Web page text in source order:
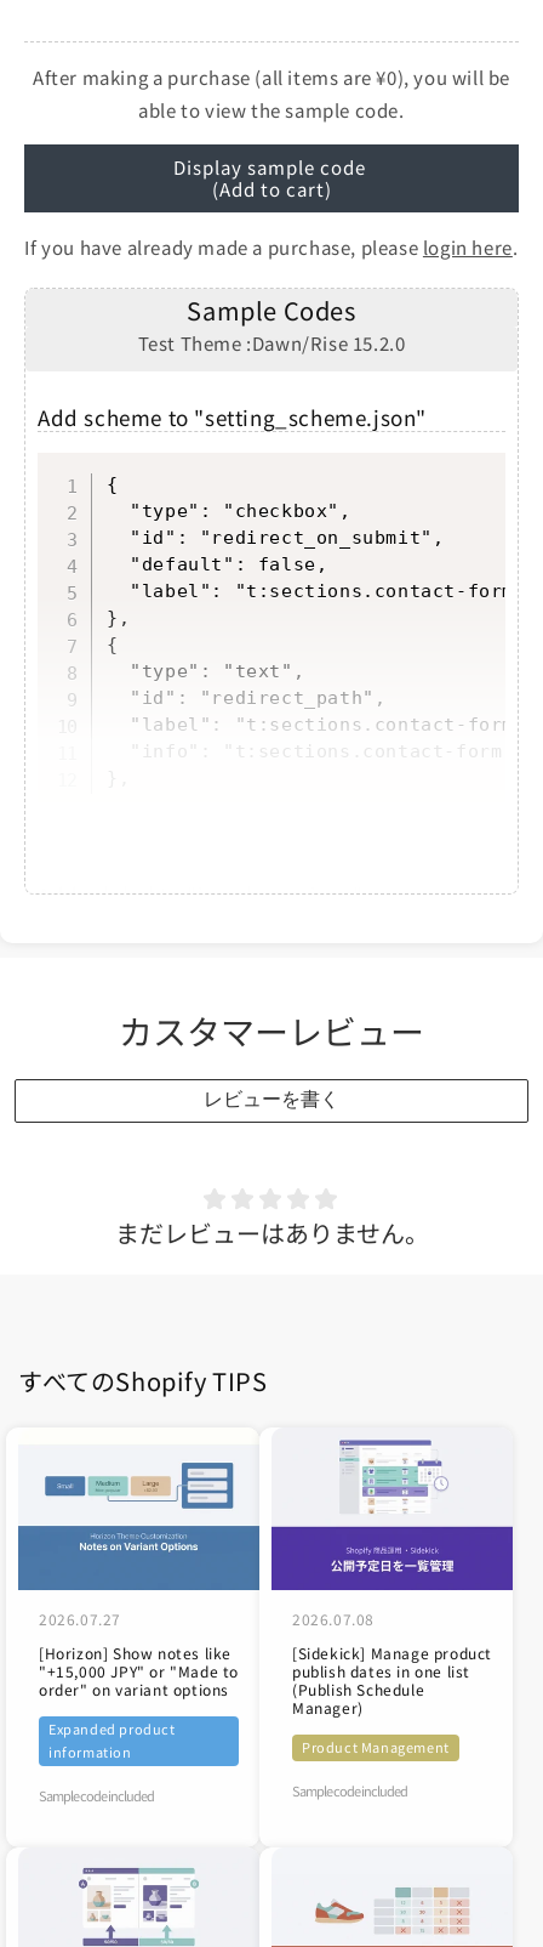
After making a purchase (all items are ¥0), you will be
able to view the sample code.
Display sample code
(Add to cart)
If you have already made a purchase, please login here.
Sample Codes
Test Theme :Dawn/Rise 15.2.0
Add scheme to "setting_scheme.json"
{
  "type": "checkbox",
  "id": "redirect_on_submit",
  "default": false,
"label": "t:sections.contact-
},
{
  "type": "text",
  "id": "redirect_path",
"label": "t:sections.contact-
"info": "t:sections.contact-
Add a label to "ja.schema.json"
カスタマーレビュー
レビューを書く
まだレビューはありません。
すべてのShopify TIPS
2026.07.27
[Horizon] Show notes like
"+15,000 JPY" or "Made to
order" on variant options
Expanded product
information
Sample code included
2026.07.08
[Sidekick] Manage product
publish dates in one list
(Publish Schedule
Manager)
Product Management
Sample code included